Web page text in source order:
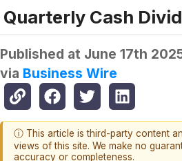
Quarterly Cash
Published at June 17th
via Business Wire
ⓘ This article is third-party content
views of this site. We make no
accuracy or completeness.